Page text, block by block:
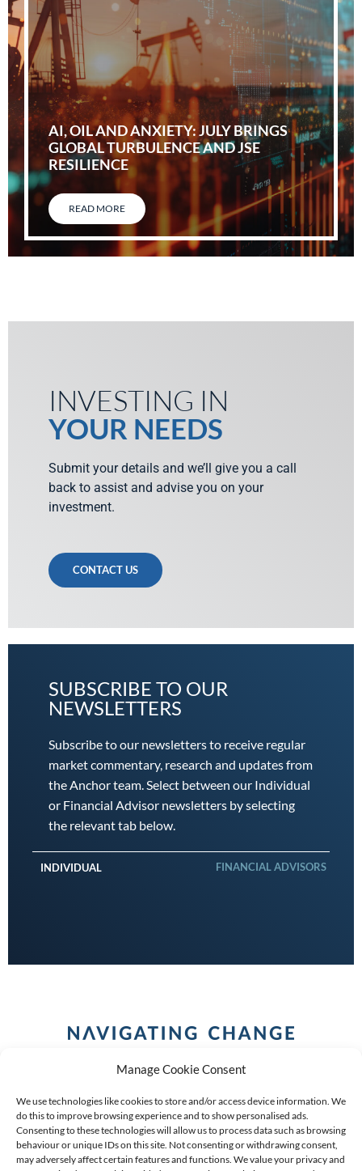
Manage Cookie Consent
We use technologies like cookies to store and/or access device information. We
do this to improve browsing experience and to show personalised ads.
Consenting to these technologies will allow us to process data such as browsing
behaviour or unique IDs on this site. Not consenting or withdrawing consent,
may adversely affect certain features and functions. We value your privacy and
AI, OIL AND ANXIETY: JULY BRINGS
GLOBAL TURBULENCE AND JSE
RESILIENCE
READ MORE
INVESTING IN
YOUR NEEDS
Submit your details and we’ll give you a call
back to assist and advise you on your
investment.
CONTACT US
SUBSCRIBE TO OUR
NEWSLETTERS
Subscribe to our newsletters to receive regular
market commentary, research and updates from
the Anchor team. Select between our Individual
or Financial Advisor newsletters by selecting
the relevant tab below.
INDIVIDUAL FINANCIAL ADVISORS
COPYRIGHT (C) 2026 ANCHOR GROUP LIMITED |REG